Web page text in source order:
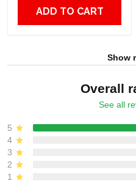
ADD TO CART
Show
Overall
See all
5
4
3
2
1